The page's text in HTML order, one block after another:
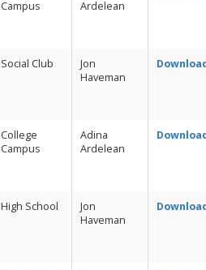
Campus
Ardelean
Social Club
Jon
Haveman
College
Campus
Adina
Ardelean
High School
Jon
Haveman